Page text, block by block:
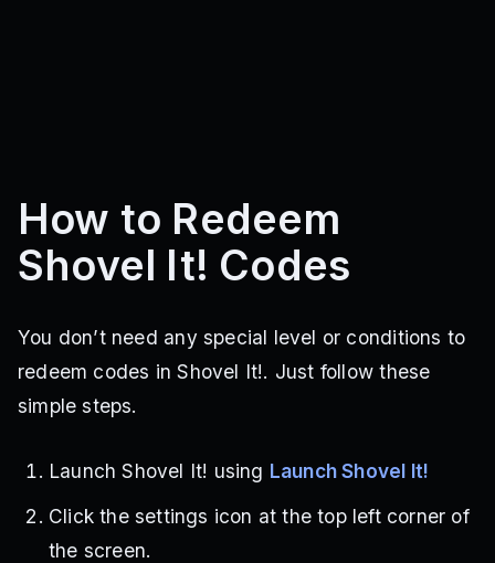
How to Redeem
Shovel It! Codes
You don’t need any special level or conditions to
redeem codes in Shovel It!. Just follow these
simple steps.
Launch Shovel It! using Launch Shovel It!
Click the settings icon at the top left corner of
the screen.